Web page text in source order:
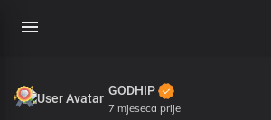
GODHIP
7 mjeseca prije